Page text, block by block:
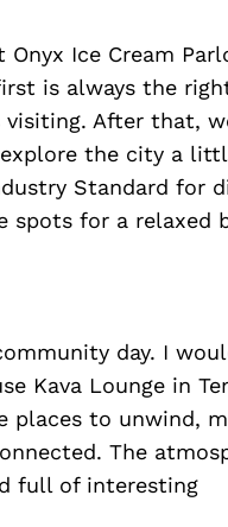
Ice Cream
is always the
visiting. After that,
the city a
Standard for
spots for a relaxed
day. I
Kava Lounge in
places to unwind,
The
full of interesting